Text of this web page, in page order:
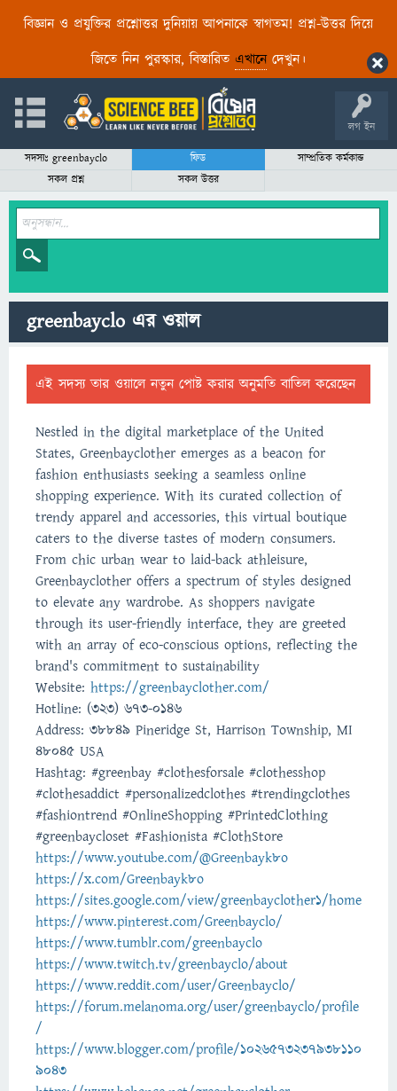
বিজ্ঞান ও প্রযুক্তির প্রশ্নোত্তর দুনিয়ায় আপনাকে স্বাগতম! প্রশ্ন-উত্তর দিয়ে
জিতে নিন পুরস্কার, বিস্তারিত এখানেদেখুন।
লগ ইন
সদস্যঃ greenbayclo ফিড
সাম্প্রতিক কর্মকান্ড
সকল প্রশ্ন
সকল উত্তর
greenbayclo এর ওয়াল
এই সদস্য তার ওয়ালে নতুন পোষ্ট করার অনুমতি বাতিল করেছেন
Nestled in the digital marketplace of the United
States, Greenbayclother emerges as a beacon for
fashion enthusiasts seeking a seamless online
shopping experience. With its curated collection of
trendy apparel and accessories, this virtual boutique
caters to the diverse tastes of modern consumers.
From chic urban wear to laid-back athleisure,
Greenbayclother offers a spectrum of styles designed
to elevate any wardrobe. As shoppers navigate
through its user-friendly interface, they are greeted
with an array of eco-conscious options, reflecting the
brand's commitment to sustainability
Website: https://greenbayclother.com/
Hotline: (323) 673-0146‬
Address: 38849 Pineridge St, Harrison Township, MI
48045 USA
Hashtag: #greenbay #clothesforsale #clothesshop
#clothesaddict #personalizedclothes #trendingclothes
#fashiontrend #OnlineShopping #PrintedClothing
#greenbaycloset #Fashionista #ClothStore
https://www.youtube.com/@Greenbayk8o
https://x.com/Greenbayk8o
https://sites.google.com/view/greenbayclother1/home
https://www.pinterest.com/Greenbayclo/
https://www.tumblr.com/greenbayclo
https://www.twitch.tv/greenbayclo/about
https://www.reddit.com/user/Greenbayclo/
https://forum.melanoma.org/user/greenbayclo/profile
/
https://www.blogger.com/profile/1026573237938110
9043